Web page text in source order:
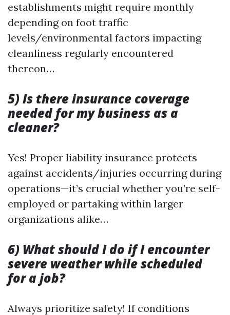
establishments might require monthly
depending on foot traffic
levels/environmental factors impacting
cleanliness regularly encountered
thereon…
5) Is there insurance coverage
needed for my business as a
cleaner?
Yes! Proper liability insurance protects
against accidents/injuries occurring during
operations—it’s crucial whether you’re self-
employed or partaking within larger
organizations alike…
6) What should I do if I encounter
severe weather while scheduled
for a job?
Always prioritize safety! If conditions